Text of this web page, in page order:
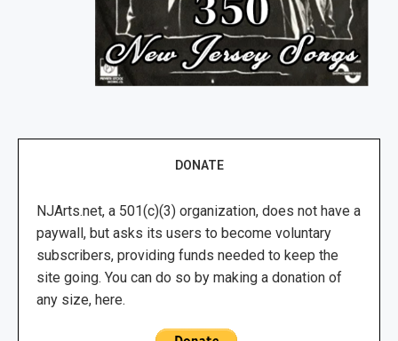
DONATE
NJArts.net, a 501(c)(3) organization, does not have a
paywall, but asks its users to become voluntary
subscribers, providing funds needed to keep the
site going. You can do so by making a donation of
any size, here.